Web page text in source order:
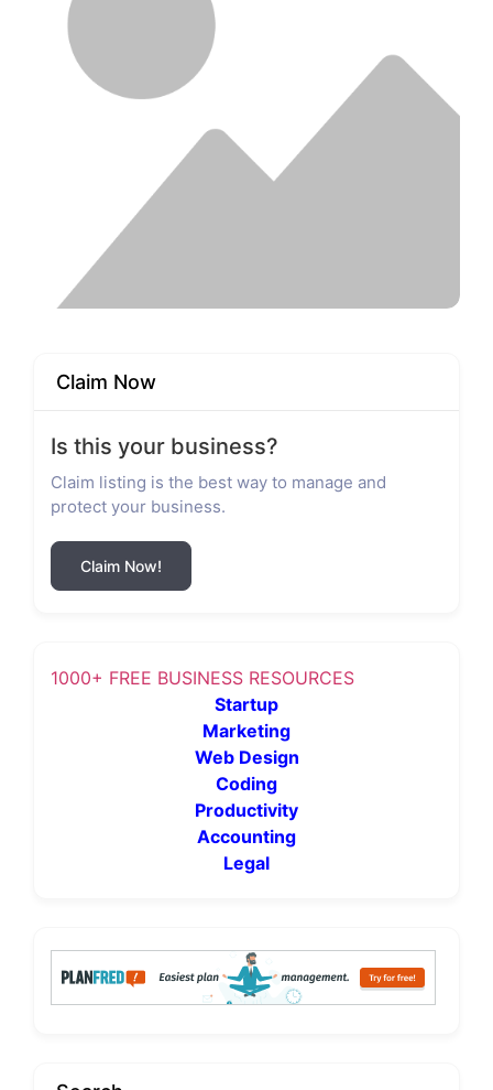
Claim Now
Is this your business?
Claim listing is the best way to manage and
protect your business.
Claim Now!
1000+ FREE BUSINESS RESOURCES
Startup
Marketing
Web Design
Coding
Productivity
Accounting
Legal